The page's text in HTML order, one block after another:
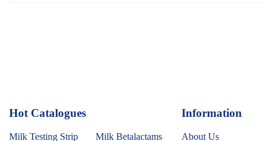
Hot Catalogues
Milk Testing Strip
Milk Betalactams
Information
About Us